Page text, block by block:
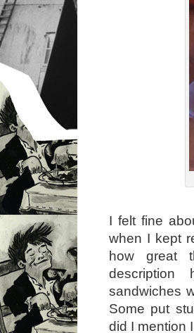
I felt fine
when I kept
how great
sandwiches
Some put
did I mention